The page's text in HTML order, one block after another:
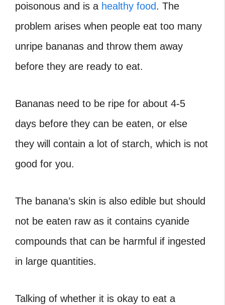
poisonous and is a healthy food. The
problem arises when people eat too many
unripe bananas and throw them away
before they are ready to eat.
Bananas need to be ripe for about 4-5
days before they can be eaten, or else
they will contain a lot of starch, which is not
good for you.
The banana’s skin is also edible but should
not be eaten raw as it contains cyanide
compounds that can be harmful if ingested
in large quantities.
Talking of whether it is okay to eat a